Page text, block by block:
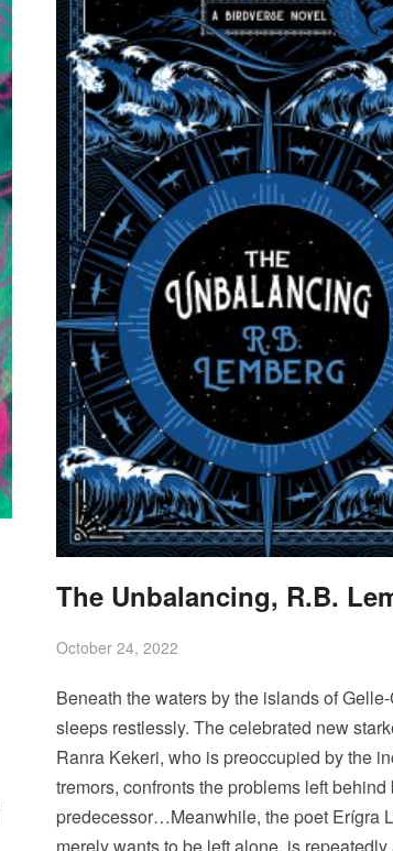
The Unbalancing, R.B.
October 24, 2022
Beneath the waters by the islands of
sleeps restlessly. The celebrated new
Ranra Kekeri, who is preoccupied by the
tremors, confronts the problems left behind
predecessor…Meanwhile, the poet Erígra